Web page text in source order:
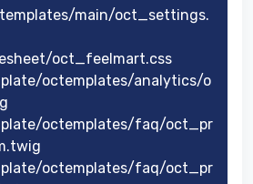
main/oct_settings.
oct_feelmart.css
octemplates/analytics/o
octemplates/faq/oct_pr
octemplates/faq/oct_pr